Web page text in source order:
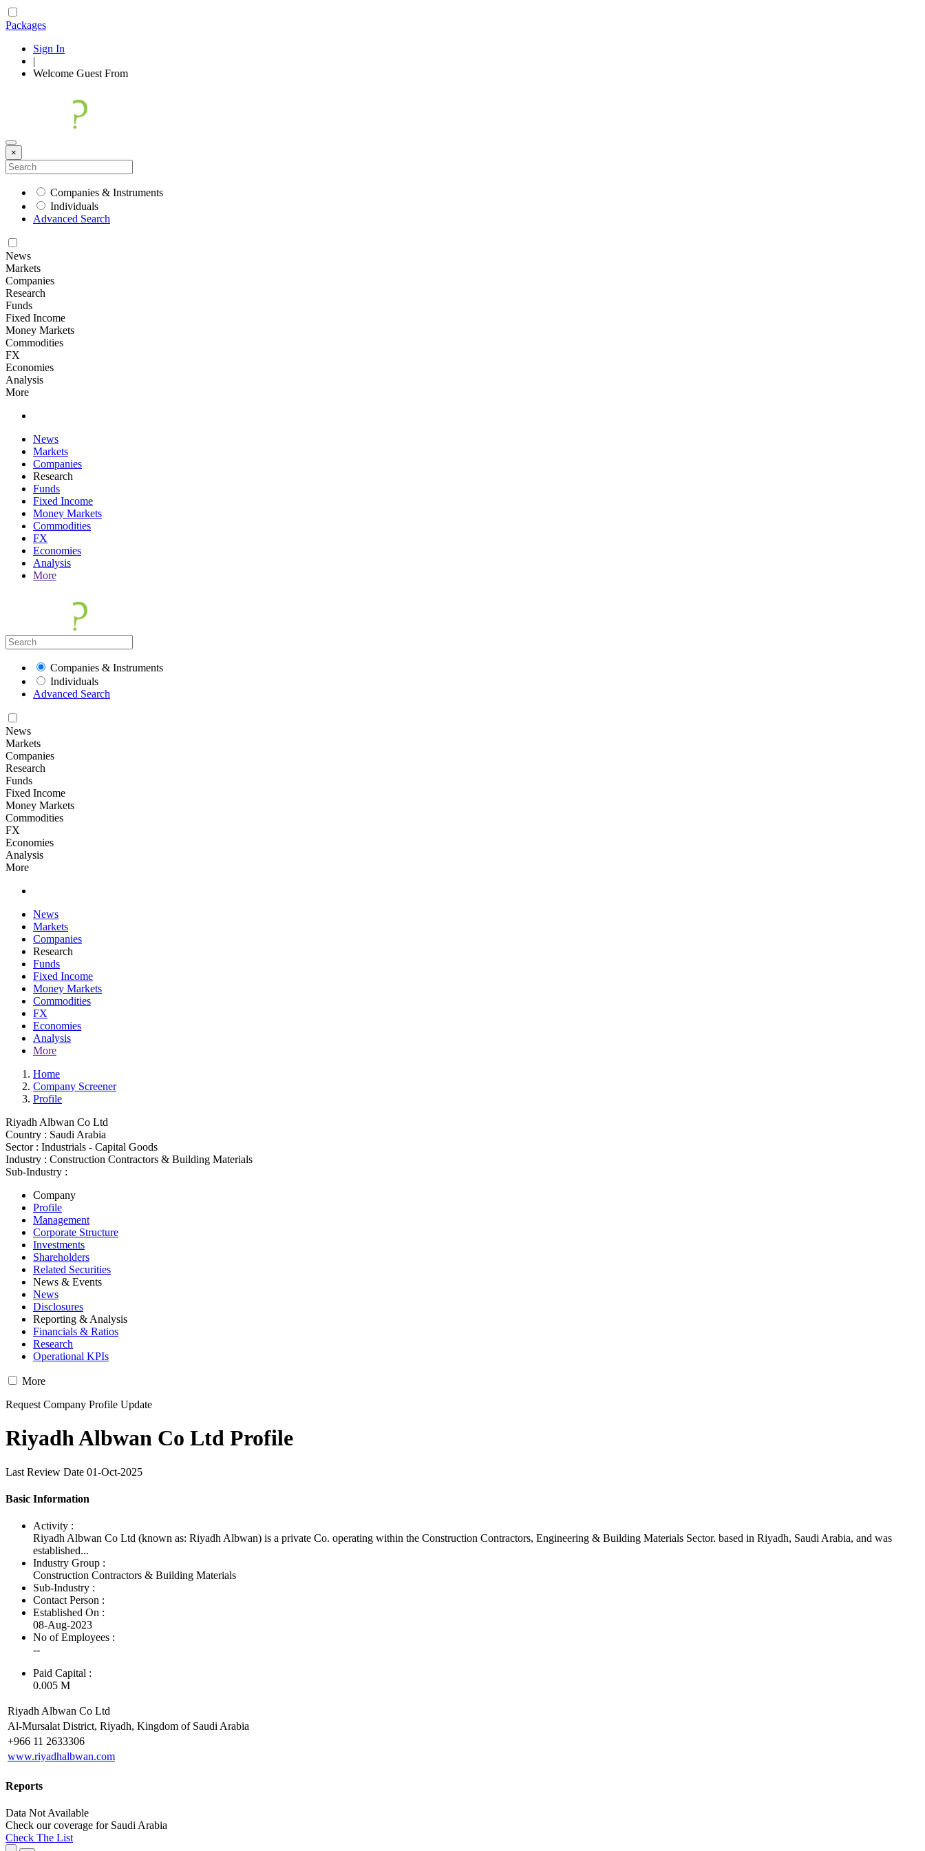
Packages
Sign In
|
Welcome Guest From
×
Companies & Instruments
Individuals
Advanced Search
News
Markets
Companies
Research
Funds
Fixed Income
Money Markets
Commodities
FX
Economies
Analysis
More
News
Markets
Companies
Research
Funds
Fixed Income
Money Markets
Commodities
FX
Economies
Analysis
More
Companies & Instruments
Individuals
Advanced Search
News
Markets
Companies
Research
Funds
Fixed Income
Money Markets
Commodities
FX
Economies
Analysis
More
News
Markets
Companies
Research
Funds
Fixed Income
Money Markets
Commodities
FX
Economies
Analysis
More
Home
Company Screener
Profile
Riyadh Albwan Co Ltd
Country : Saudi Arabia
Sector : Industrials - Capital Goods
Industry : Construction Contractors & Building Materials
Sub-Industry :
Company
Profile
Management
Corporate Structure
Investments
Shareholders
Related Securities
News & Events
News
Disclosures
Reporting & Analysis
Financials & Ratios
Research
Operational KPIs
More
Request Company Profile Update
Riyadh Albwan Co Ltd Profile
Last Review Date 01-Oct-2025
Basic Information
Activity :
Riyadh Albwan Co Ltd (known as: Riyadh Albwan) is a private Co. operating within the Construction Contractors, Engineering & Building Materials Sector. based in Riyadh, Saudi Arabia, and was
established...
Industry Group :
Construction Contractors & Building Materials
Sub-Industry :
Contact Person :
Established On :
08-Aug-2023
No of Employees :
--
Paid Capital :
0.005 M
Riyadh Albwan Co Ltd
Al-Mursalat District, Riyadh, Kingdom of Saudi Arabia
+966 11 2633306
www.riyadhalbwan.com
Reports
Data Not Available
Check our coverage for Saudi Arabia
Check The List